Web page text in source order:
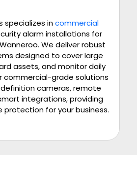
specializes incommercial
alarm installations for
We deliver robust
designed to cover large
assets, and monitor daily
commercial-grade solutions
cameras, remote
integrations, providing
protection for your business.